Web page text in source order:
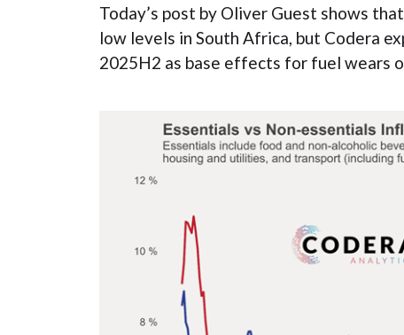
Today’s post by Oliver Guest shows
low levels in South Africa, but Codera
2025H2 as base effects for fuel wears